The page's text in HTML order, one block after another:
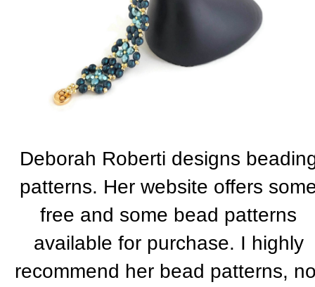
Deborah Roberti designs
patterns. Her website offers
free and some bead patterns
available for purchase. I highly
recommend her bead patterns,